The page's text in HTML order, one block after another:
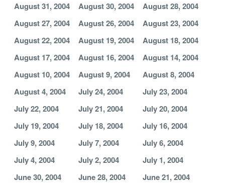
August 31, 2004
August 30, 2004
August 28, 2004
August 27, 2004
August 26, 2004
August 23, 2004
August 22, 2004
August 19, 2004
August 18, 2004
August 17, 2004
August 16, 2004
August 14, 2004
August 10, 2004
August 9, 2004
August 8, 2004
August 4, 2004
July 24, 2004
July 23, 2004
July 22, 2004
July 21, 2004
July 20, 2004
July 19, 2004
July 18, 2004
July 16, 2004
July 9, 2004
July 7, 2004
July 6, 2004
July 4, 2004
July 2, 2004
July 1, 2004
June 30, 2004
June 28, 2004
June 21, 2004